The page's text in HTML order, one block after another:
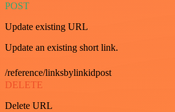
POST
Update existing URL
Update an existing short link.
/reference/linksbylinkidpost
DELETE
Delete URL